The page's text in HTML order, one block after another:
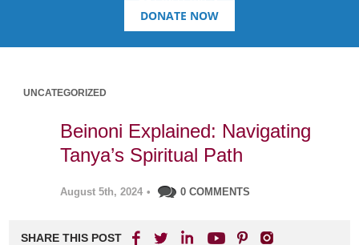
DONATE NOW
UNCATEGORIZED
Beinoni Explained: Navigating
Tanya’s Spiritual Path
August 5th, 2024 • 0 COMMENTS
SHARE THIS POST